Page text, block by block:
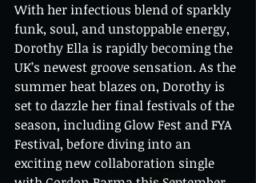
With her infectious blend of sparkly
funk, soul, and unstoppable energy,
Dorothy Ella is rapidly becoming the
UK’s newest groove sensation. As the
summer heat blazes on, Dorothy is
set to dazzle her final festivals of the
season, including Glow Fest and FYA
Festival, before diving into an
exciting new collaboration single